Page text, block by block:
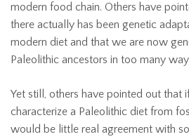
modern food chain. Others have
there actually has been genetic
modern diet and that we are now
Paleolithic ancestors in too many
Yet still, others have pointed out that
characterize a Paleolithic diet from
would be little real agreement with